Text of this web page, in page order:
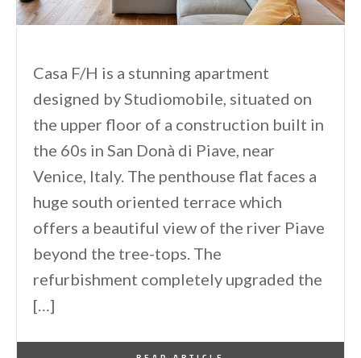
Casa F/H is a stunning apartment
designed by Studiomobile, situated on
the upper floor of a construction built in
the 60s in San Donà di Piave, near
Venice, Italy. The penthouse flat faces a
huge south oriented terrace which
offers a beautiful view of the river Piave
beyond the tree-tops. The
refurbishment completely upgraded the
[…]